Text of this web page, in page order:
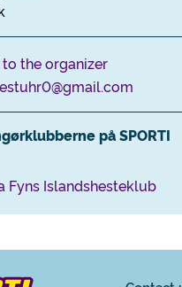
the organizer
på SPORTI
Fyns Islandshesteklub